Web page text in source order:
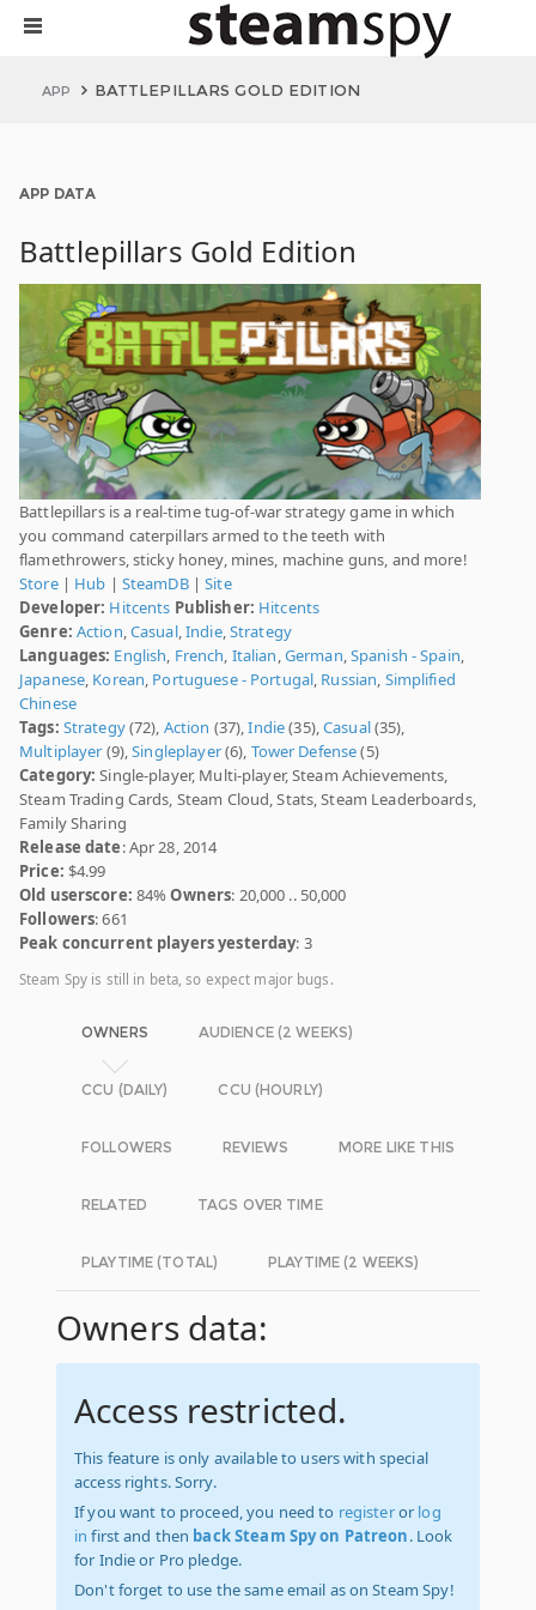
APP BATTLEPILLARS GOLD EDITION
APP DATA
Battlepillars Gold Edition
Battlepillars is a real-time tug-of-war strategy game in which
you command caterpillars armed to the teeth with
flamethrowers, sticky honey, mines, machine guns, and more!
Store| Hub | SteamDB|Site
Developer: Hitcents Publisher: Hitcents
Genre: Action,Casual,Indie,Strategy
Languages: English, French, Italian,German,Spanish - Spain,
Japanese, Korean, Portuguese - Portugal, Russian, Simplified
Chinese
Tags: Strategy(72), Action (37),Indie(35),Casual(35),
Multiplayer (9),Singleplayer(6), Tower Defense(5)
Category: Single-player, Multi-player, Steam Achievements,
Steam Trading Cards, Steam Cloud, Stats, Steam Leaderboards,
Family Sharing
Release date: Apr 28, 2014
Price: $4.99
Old userscore: 84%Owners: 20,000 .. 50,000
Followers: 661
Peak concurrent players yesterday: 3
Steam Spy is still in beta, so expect major bugs.
OWNERS AUDIENCE (2 WEEKS)
CCU (DAILY) CCU (HOURLY)
FOLLOWERS REVIEWS MORE LIKE THIS
RELATED TAGS OVER TIME
PLAYTIME (TOTAL) PLAYTIME (2 WEEKS)
Owners data:
Access restricted.
This feature is only available to users with special
access rights. Sorry.
If you want to proceed, you need to registeror log
in first and then back Steam Spy on Patreon. Look
for Indie or Pro pledge.
Don't forget to use the same email as on Steam Spy!